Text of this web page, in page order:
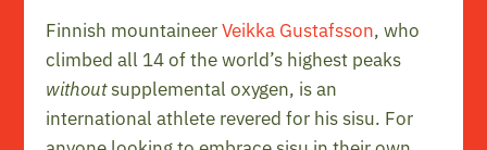
Finnish mountaineerVeikka Gustafsson, who
climbed all 14 of the world’s highest peaks
withoutsupplemental oxygen, is an
international athlete revered for his sisu. For